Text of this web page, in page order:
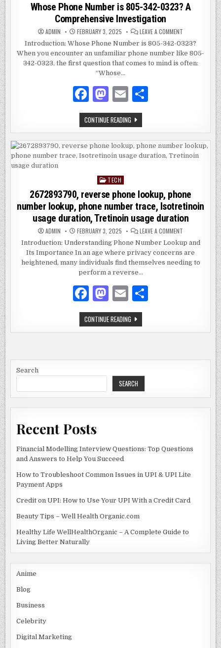
Whose Phone Number is 805-342-0323? A
Comprehensive Investigation
ADMIN FEBRUARY 3, 2025 LEAVE A COMMENT
PHONE
NUMBER
IS
805-
342-
INVESTIGATION
Introduction: Whose Phone Number is 805-342-0323?
When you encounter an unfamiliar phone number like 805-
342-0323, the first question that comes to mind is often:
“Whose…
F
a
c
e
b
o
o
k
M
as
to
d
o
n
E
m
ai
l
e
CONTINUE READINGWHOSE
PHONE
NUMBER
805-
342-
0323?
Posted
TECH
2672893790, reverse phone lookup, phone
number lookup, phone number trace, Isotretinoin
usage duration, Tretinoin usage duration
ADMIN FEBRUARY 3, 2025 LEAVE A COMMENT
REVERSE
PHONE
LOOKUP,
PHONE
NUMBER
ISOTRETINOIN
Introduction: Understanding Phone Number Lookup and
Its Importance In an age where privacy concerns are
heightened, many individuals find themselves needing to
perform a reverse…
F
a
c
b
o
o
k
M
as
to
o
n
E
m
ai
CONTINUE READING2672893790,
REVERSE
PHONE
PHONE
TRACE,
ISOTRETINOIN
USAGE
DURATION,
USAGE
Search
SEARCH
Recent Posts
Financial Modelling Interview Questions: Top Questions
and Answers to Help You Succeed
How to Troubleshoot Common Issues in UPI & UPI Lite
Payment Apps
Credit on UPI: How to Use Your UPI With a Credit Card
Beauty Tips – Well Health Organic.com
Healthy Life WellHealthOrganic – A Complete Guide to
Living Better Naturally
Anime
Blog
Business
Celebrity
Digital Marketing